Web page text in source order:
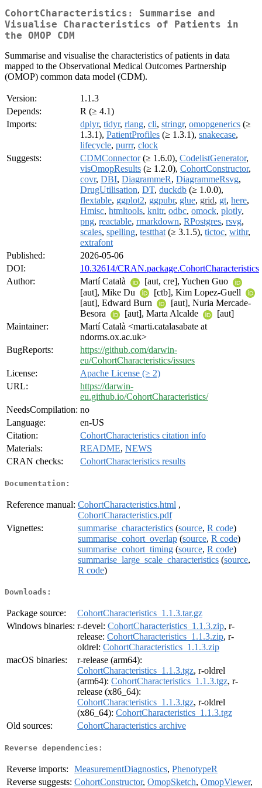
CohortCharacteristics: Summarise and
Visualise Characteristics of Patients in
the OMOP CDM
Summarise and visualise the characteristics of patients in data
mapped to the Observational Medical Outcomes Partnership
(OMOP) common data model (CDM).
Version:
1.1.3
Depends:
R (≥ 4.1)
Imports:
dplyr, tidyr, rlang, cli, stringr, omopgenerics (≥
1.3.1), PatientProfiles (≥ 1.3.1), snakecase,
lifecycle, purrr, clock
Suggests:
CDMConnector(≥ 1.6.0), CodelistGenerator,
visOmopResults (≥ 1.2.0), CohortConstructor,
covr, DBI, DiagrammeR, DiagrammeRsvg,
DrugUtilisation, DT, duckdb (≥ 1.0.0),
flextable, ggplot2, ggpubr, glue, grid, gt, here,
Hmisc, htmltools, knitr, odbc, omock, plotly,
png, reactable, rmarkdown, RPostgres, rsvg,
scales, spelling, testthat (≥ 3.1.5), tictoc, withr,
extrafont
Published:
2026-05-06
DOI:
10.32614/CRAN.package.CohortCharacteristics
Author:
Martí Català
[aut, cre], Yuchen Guo
[aut], Mike Du
[ctb], Kim Lopez-Guell
[aut], Edward Burn
[aut], Nuria Mercade-
Besora
[aut], Marta Alcalde
[aut]
Maintainer:
Martí Català <marti.catalasabate at
ndorms.ox.ac.uk>
BugReports:
https://github.com/darwin-
eu/CohortCharacteristics/issues
License:
Apache License (≥ 2)
URL:
https://darwin-
eu.github.io/CohortCharacteristics/
NeedsCompilation: no
Language:
en-US
Citation:
CohortCharacteristics citation info
Materials:
README, NEWS
CRAN checks:
CohortCharacteristics results
Documentation:
Reference manual: CohortCharacteristics.html ,
CohortCharacteristics.pdf
Vignettes:
summarise_characteristics (source, R code)
summarise_cohort_overlap (source, R code)
summarise_cohort_timing (source, R code)
summarise_large_scale_characteristics (source,
R code)
Downloads:
Package source:
CohortCharacteristics_1.1.3.tar.gz
Windows binaries: r-devel: CohortCharacteristics_1.1.3.zip, r-
release: CohortCharacteristics_1.1.3.zip, r-
oldrel: CohortCharacteristics_1.1.3.zip
macOS binaries:
r-release (arm64):
CohortCharacteristics_1.1.3.tgz, r-oldrel
(arm64): CohortCharacteristics_1.1.3.tgz, r-
release (x86_64):
CohortCharacteristics_1.1.3.tgz, r-oldrel
(x86_64): CohortCharacteristics_1.1.3.tgz
Old sources:
CohortCharacteristics archive
Reverse dependencies:
Reverse imports: MeasurementDiagnostics, PhenotypeR
Reverse suggests: CohortConstructor, OmopSketch, OmopViewer,